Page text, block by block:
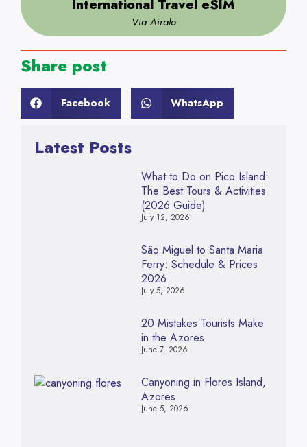
International Travel eSIM
Via Airalo
Share post
Facebook WhatsApp
Latest Posts
What to Do on Pico Island:
The Best Tours & Activities
(2026 Guide)
July 12, 2026
São Miguel to Santa Maria
Ferry: Schedule & Prices
2026
July 5, 2026
20 Mistakes Tourists Make
in the Azores
June 7, 2026
Canyoning in Flores Island,
Azores
June 5, 2026